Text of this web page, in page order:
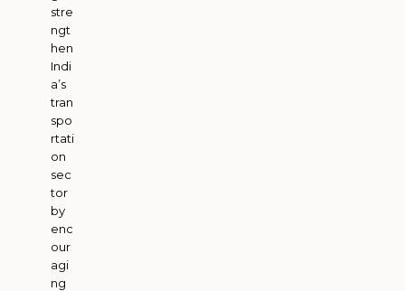
stre
ngt
hen
Indi
a’s
tran
spo
rtati
on
sec
tor
by
enc
our
agi
ng